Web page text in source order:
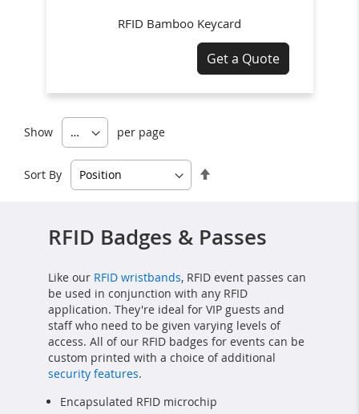
RFID Bamboo Keycard
Get a Quote
Show per page
Sort By
RFID Badges & Passes
Like our RFID wristbands, RFID event passes can
be used in conjunction with any RFID
application. They're ideal for VIP guests and
staff who need to be given varying levels of
access. All of our RFID badges for events can be
custom printed with a choice of additional
security features.
Encapsulated RFID microchip